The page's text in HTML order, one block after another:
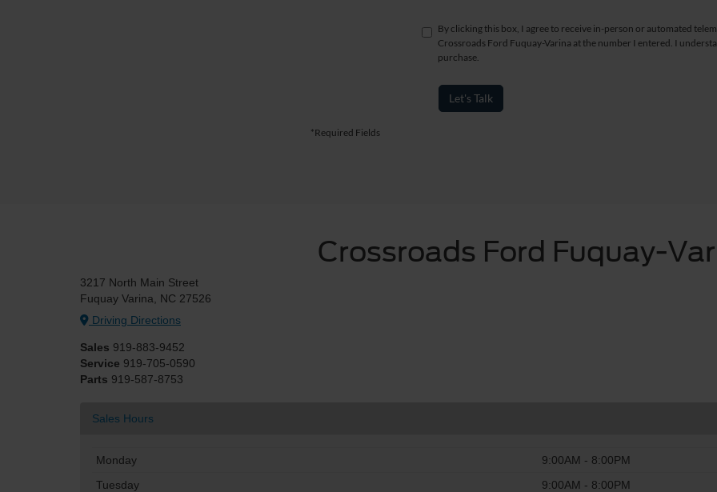
By clicking this box, I agree to receive in-person or automated
Crossroads Ford Fuquay-Varina at the number I entered. I
purchase.
Let's Talk
*Required Fields
Crossroads Ford Fuquay-
3217 North Main Street
Fuquay Varina, NC 27526
Driving Directions
Sales 919-883-9452
Service 919-705-0590
Parts 919-587-8753
Sales Hours
Monday
9:00AM - 8:00PM
Tuesday
9:00AM - 8:00PM